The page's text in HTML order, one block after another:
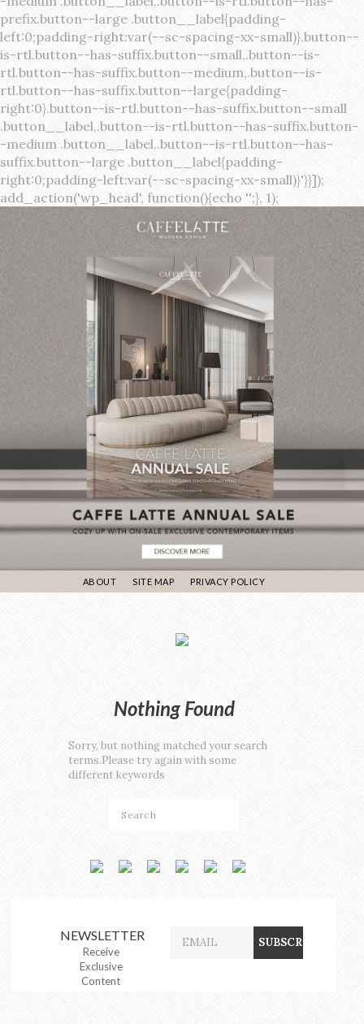
ABOUT SITE MAP PRIVACY POLICY
Nothing Found
Sorry, but nothing matched your search
terms.Please try again with some
different keywords
NEWSLETTER
Receive
Exclusive
Content